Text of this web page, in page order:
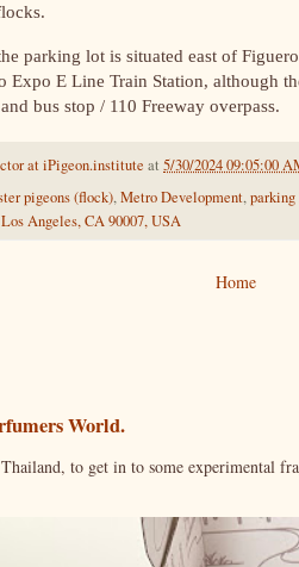
parking lot is situated east of
E Line Train Station, although
bus stop / 110 Freeway overpass.
at iPigeon.institute at 5/30/2024 09:05:00
pigeons (flock),Metro Development,
Angeles, CA 90007, USA
Home
World.
to get in to some experimental